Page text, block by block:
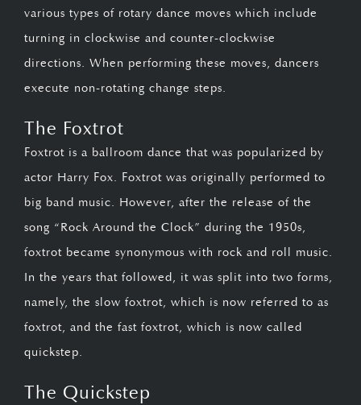
various types of rotary dance moves which include
turning in clockwise and counter-clockwise
directions. When performing these moves, dancers
execute non-rotating change steps.
The Foxtrot
Foxtrot is a ballroom dance that was popularized by
actor Harry Fox. Foxtrot was originally performed to
big band music. However, after the release of the
song “Rock Around the Clock” during the 1950s,
foxtrot became synonymous with rock and roll music.
In the years that followed, it was split into two forms,
namely, the slow foxtrot, which is now referred to as
foxtrot, and the fast foxtrot, which is now called
quickstep.
The Quickstep